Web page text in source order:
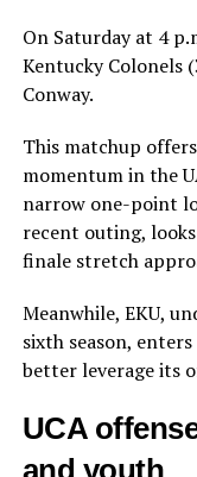
On Saturday at 4
Kentucky Colonels
Conway.
This matchup
momentum in the
narrow one-point
recent outing,
finale stretch
Meanwhile, EKU,
sixth season,
better leverage its
UCA
and youth